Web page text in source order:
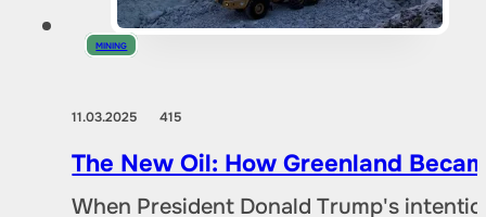
MINING
11.03.2025415
The New Oil: How Greenland
When President Donald Trump's